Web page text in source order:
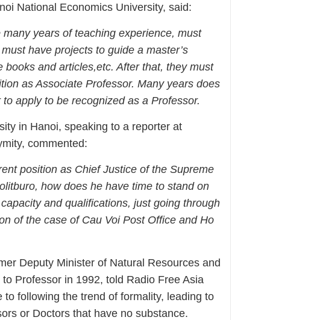
National Economics University, said:
years of teaching experience, must
have projects to guide a master’s
books and articles,etc. After that, they must
as Associate Professor. Many years does
apply to be recognized as a Professor.
in Hanoi, speaking to a reporter at
commented:
position as Chief Justice of the Supreme
how does he have time to stand on
and qualifications, just going through
of the case of Cau Voi Post Office and Ho
Deputy Minister of Natural Resources and
Professor in 1992, told Radio Free Asia
to following the trend of formality, leading to
or Doctors that have no substance.